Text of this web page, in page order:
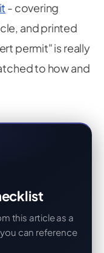
- covering
and printed
permit" is really
to how and
this article as a
can reference